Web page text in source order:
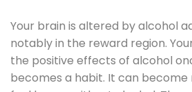
Your brain is altered by alcohol
notably in the reward region.
the positive effects of alcohol
becomes a habit. It can